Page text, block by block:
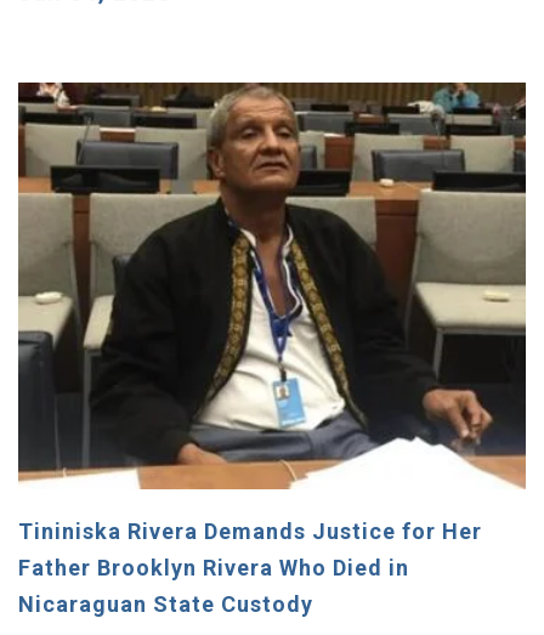
Tininiska Rivera Demands Justice for Her
Father Brooklyn Rivera Who Died in
Nicaraguan State Custody